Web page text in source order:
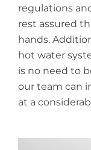
regulations
rest assured
hands.
hot water
is no need to
our team can
at a